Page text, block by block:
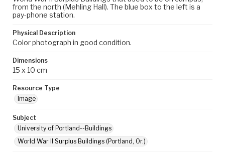
from the north (Mehling Hall). The blue box to the left is a
pay-phone station.
Physical Description
Color photograph in good condition.
Dimensions
15 x 10 cm
Resource Type
Image
Subject
University of Portland--Buildings
World War II Surplus Buildings (Portland, Or.)